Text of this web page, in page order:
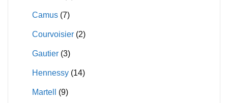
Camus (7)
Courvoisier (2)
Gautier (3)
Hennessy (14)
Martell (9)